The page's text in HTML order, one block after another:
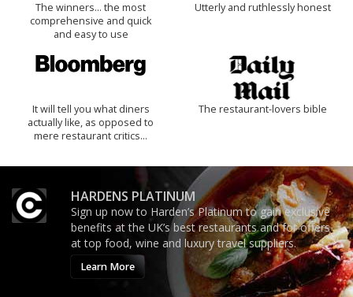
The winners… the most
comprehensive and quick
and easy to use
Utterly and ruthlessly honest
It will tell you what diners
actually like, as opposed to
mere restaurant critics…
The restaurant-lovers bible
HARDENS PLATINUM
Sign up now to Harden’s Platinum to gain exclusive
benefits at the UK’s best restaurants and for offers
at top food, wine and luxury travel suppliers.
Learn More